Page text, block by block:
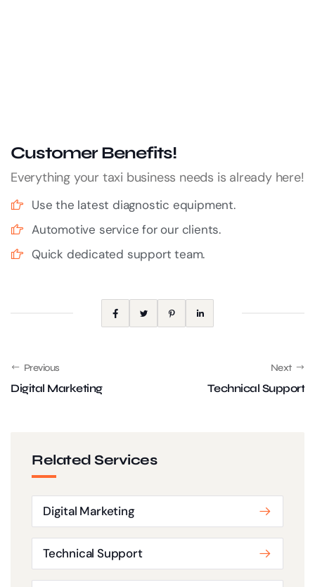
Customer Benefits!
Everything your taxi business needs is already here!
Use the latest diagnostic equipment.
Automotive service for our clients.
Quick dedicated support team.
Previous
Digital Marketing
Next
Technical Support
Related Services
Digital Marketing
Technical Support